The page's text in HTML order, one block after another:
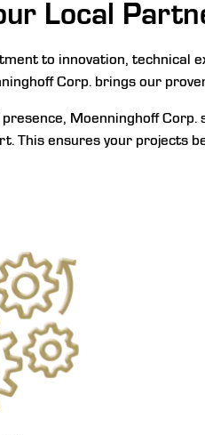
Local
to innovation, technical
Corp. brings our
Moenninghoff
This ensures your projects